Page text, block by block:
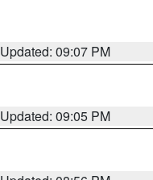
Updated: 09:07 PM
Updated: 09:05 PM